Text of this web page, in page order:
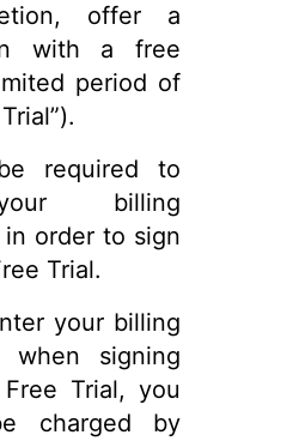
offer a
with a free
period of
required to
billing
order to sign
Trial.
your billing
when signing
Trial, you
charged by